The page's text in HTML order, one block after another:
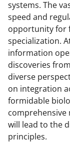
systems. The
speed and
opportunity for
specialization.
information
discoveries
diverse
on integration
formidable
comprehensive
will lead to the
principles.